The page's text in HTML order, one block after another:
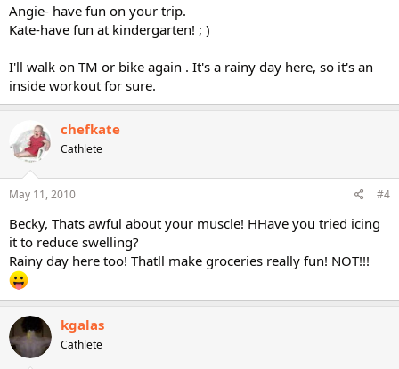
Angie- have fun on your trip.
Kate-have fun at kindergarten! ; )
I'll walk on TM or bike again . It's a rainy day here, so it's an
inside workout for sure.
chefkate
Cathlete
May 11, 2010 #4
Becky, Thats awful about your muscle! HHave you tried icing
it to reduce swelling?
Rainy day here too! Thatll make groceries really fun! NOT!!!
kgalas
Cathlete